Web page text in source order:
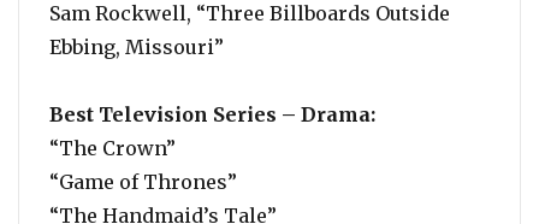
Sam Rockwell, “Three Billboards Outside
Ebbing, Missouri”
Best Television Series – Drama:
“The Crown”
“Game of Thrones”
“The Handmaid’s Tale”